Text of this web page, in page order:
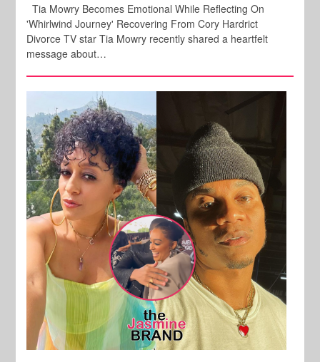
Tia Mowry Becomes Emotional While Reflecting On
'Whirlwind Journey' Recovering From Cory Hardrict
Divorce TV star Tia Mowry recently shared a heartfelt
message about…